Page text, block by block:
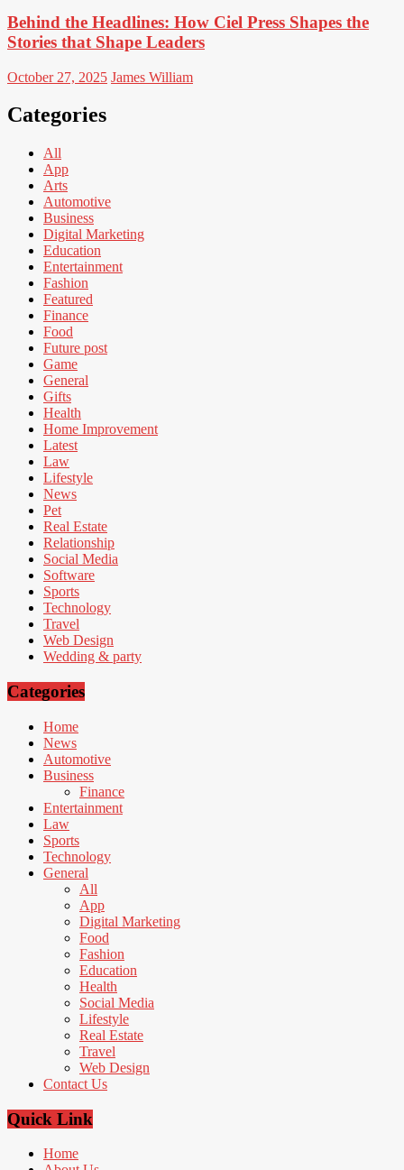
Behind the Headlines: How Ciel Press Shapes the
Stories that Shape Leaders
October 27, 2025 James William
Categories
All
App
Arts
Automotive
Business
Digital Marketing
Education
Entertainment
Fashion
Featured
Finance
Food
Future post
Game
General
Gifts
Health
Home Improvement
Latest
Law
Lifestyle
News
Pet
Real Estate
Relationship
Social Media
Software
Sports
Technology
Travel
Web Design
Wedding & party
Categories
Home
News
Automotive
Business
Finance
Entertainment
Law
Sports
Technology
General
All
App
Digital Marketing
Food
Fashion
Education
Health
Social Media
Lifestyle
Real Estate
Travel
Web Design
Contact Us
Quick Link
Home